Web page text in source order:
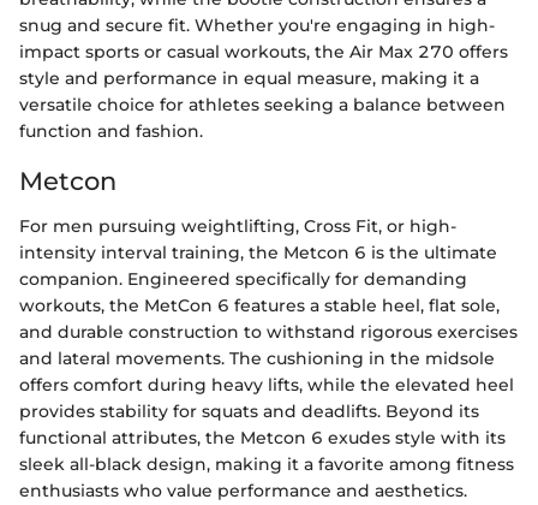
snug and secure fit. Whether you're engaging in high-
impact sports or casual workouts, the Air Max 270 offers
style and performance in equal measure, making it a
versatile choice for athletes seeking a balance between
function and fashion.
Metcon
For men pursuing weightlifting, Cross Fit, or high-
intensity interval training, the Metcon 6 is the ultimate
companion. Engineered specifically for demanding
workouts, the MetCon 6 features a stable heel, flat sole,
and durable construction to withstand rigorous exercises
and lateral movements. The cushioning in the midsole
offers comfort during heavy lifts, while the elevated heel
provides stability for squats and deadlifts. Beyond its
functional attributes, the Metcon 6 exudes style with its
sleek all-black design, making it a favorite among fitness
enthusiasts who value performance and aesthetics.